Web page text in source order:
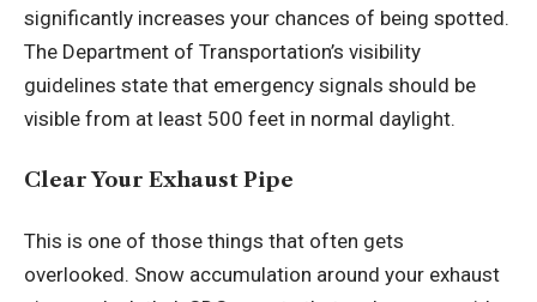
significantly increases your chances of being spotted.
The Department of Transportation’s visibility
guidelines state that emergency signals should be
visible from at least 500 feet in normal daylight.
Clear Your Exhaust Pipe
This is one of those things that often gets
overlooked. Snow accumulation around your exhaust